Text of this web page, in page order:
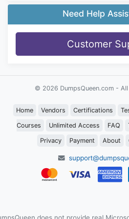
Need Help
Customer
© 2026 DumpsQueen.com - All
Home Vendors Certifications
Courses Unlimited Access FAQ
Privacy Payment About